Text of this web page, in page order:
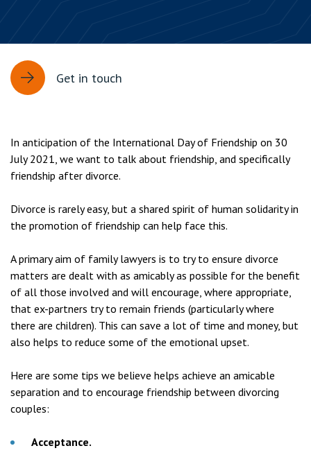
Get in touch
In anticipation of the International Day of Friendship on 30
July 2021, we want to talk about friendship, and specifically
friendship after divorce.
Divorce is rarely easy, but a shared spirit of human solidarity in
the promotion of friendship can help face this.
A primary aim of family lawyers is to try to ensure divorce
matters are dealt with as amicably as possible for the benefit
of all those involved and will encourage, where appropriate,
that ex-partners try to remain friends (particularly where
there are children). This can save a lot of time and money, but
also helps to reduce some of the emotional upset.
Here are some tips we believe helps achieve an amicable
separation and to encourage friendship between divorcing
couples:
Acceptance.